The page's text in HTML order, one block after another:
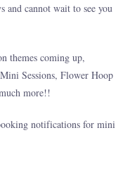
and cannot wait to see you
themes coming up,
Sessions, Flower Hoop
more!!
notifications for mini